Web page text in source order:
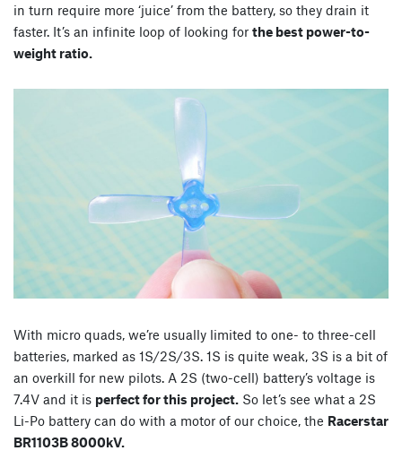
in turn require more ‘juice’ from the battery, so they drain it
faster. It’s an infinite loop of looking for the best power-to-
weight ratio.
With micro quads, we’re usually limited to one- to three-cell
batteries, marked as 1S/2S/3S. 1S is quite weak, 3S is a bit of
an overkill for new pilots. A 2S (two-cell) battery’s voltage is
7.4V and it is perfect for this project. So let’s see what a 2S
Li-Po battery can do with a motor of our choice, the Racerstar
BR1103B 8000kV.